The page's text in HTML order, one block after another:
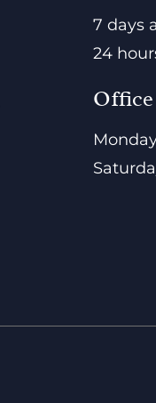
7 days
24
Office